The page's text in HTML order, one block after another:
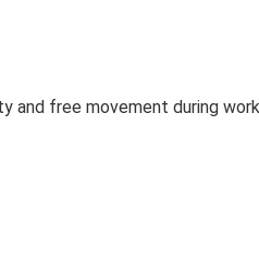
and free movement during